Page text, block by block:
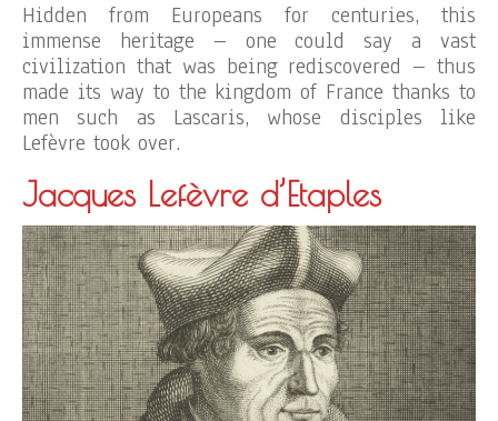
Hidden from Europeans for centuries, this
immense heritage – one could say a vast
civilization that was being rediscovered – thus
made its way to the kingdom of France thanks to
men such as Lascaris, whose disciples like
Lefèvre took over.
Jacques Lefèvre d’Etaples